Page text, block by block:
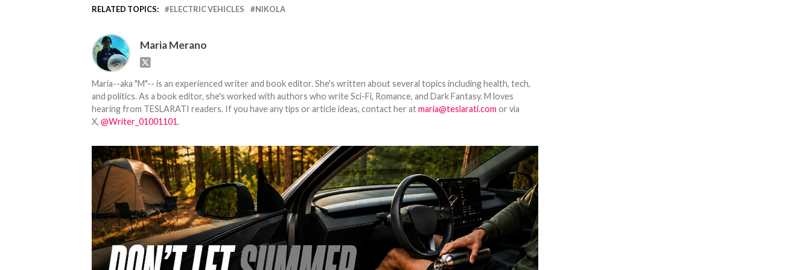
RELATED TOPICS: ELECTRIC VEHICLES NIKOLA
Maria Merano
Maria--aka "M"-- is an experienced writer and book editor. She's written about several topics including health, tech,
and politics. As a book editor, she's worked with authors who write Sci-Fi, Romance, and Dark Fantasy. M loves
hearing from TESLARATI readers. If you have any tips or article ideas, contact her atmaria@teslarati.com or via
X, @Writer_01001101.